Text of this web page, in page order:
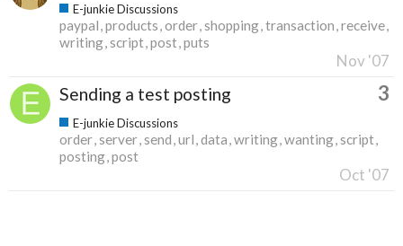
E-junkie Discussions
paypal products order shopping transaction receive
writing script post puts
Nov '07
Sending a test posting 3
E-junkie Discussions
order server send url data writing wanting script
posting post
Oct '07